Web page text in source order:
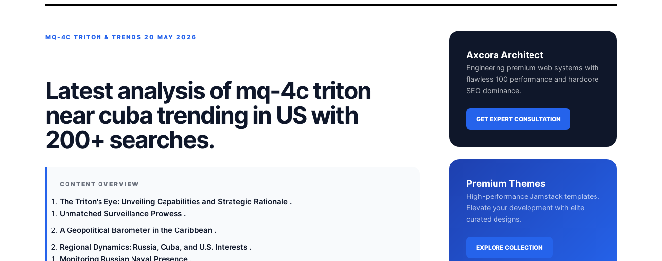
MQ-4C TRITON & TRENDS 20 MAY 2026
Latest analysis of mq-4c triton
near cuba trending in US with
200+ searches.
The Triton's Eye: Unveiling Capabilities and Strategic Rationale .
Unmatched Surveillance Prowess .
A Geopolitical Barometer in the Caribbean .
Regional Dynamics: Russia, Cuba, and U.S. Interests .
Monitoring Russian Naval Presence .
Axcora Architect
Engineering premium web systems with
flawless 100 performance and hardcore
SEO dominance.
GET EXPERT CONSULTATION
Premium Themes
High-performance Jamstack templates.
Elevate your development with elite
curated designs.
EXPLORE COLLECTION